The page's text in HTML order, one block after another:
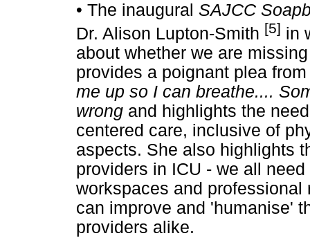
• The inaugural SAJCC
Dr. Alison Lupton-Smith [5] in
about whether we are
provides a poignant plea
me up so I can breathe....
wrong and highlights the
centered care, inclusive of
aspects. She also highlights
providers in ICU - we all
workspaces and
can improve and 'humanise'
providers alike.